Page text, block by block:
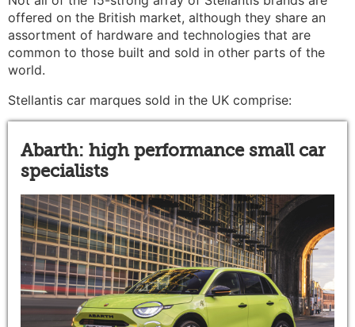
offered on the British market, although they share an
assortment of hardware and technologies that are
common to those built and sold in other parts of the
world.
Stellantis car marques sold in the UK comprise:
Abarth: high performance small car
specialists